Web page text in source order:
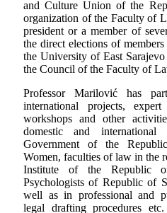
and Culture Union of the
organization of the Faculty of
president or a member of
the direct elections of
the University of East
the Council of the Faculty of
Professor Marilović has
international projects,
workshops and other
domestic and
Government of the
Women, faculties of law in the
Institute of the Republic
Psychologists of Republic of
well as in professional and
legal drafting procedures